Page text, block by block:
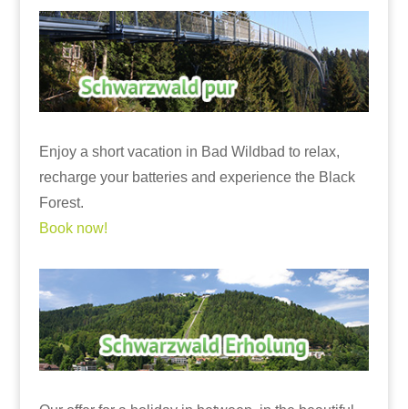
Enjoy a short vacation in Bad Wildbad to relax,
recharge your batteries and experience the Black
Forest.
Book now!